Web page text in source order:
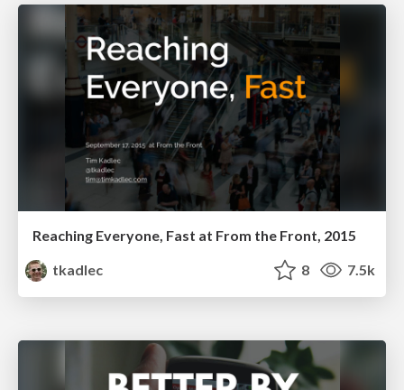
Reaching Everyone, Fast at From the Front, 2015
tkadlec
8 7.5k